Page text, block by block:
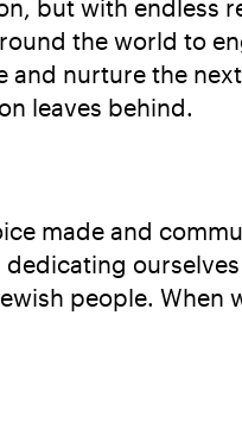
but with endless
the world to
nurture the
leaves behind.
made and
people. When